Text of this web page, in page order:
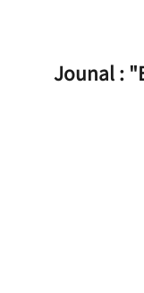
Jounal :